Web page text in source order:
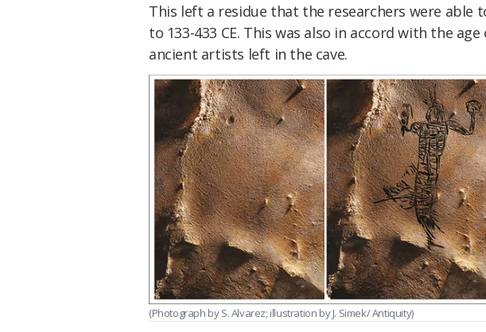
This left a residue that the researchers were able
to 133-433 CE. This was also in accord with the
ancient artists left in the cave.
(Photograph by S. Alvarez; illustration by J. Simek/ Antiquity)